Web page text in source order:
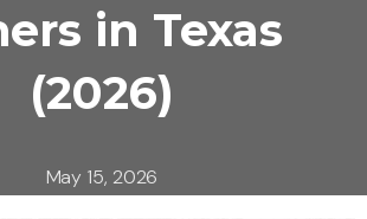
in Texas
(2026)
May 15, 2026